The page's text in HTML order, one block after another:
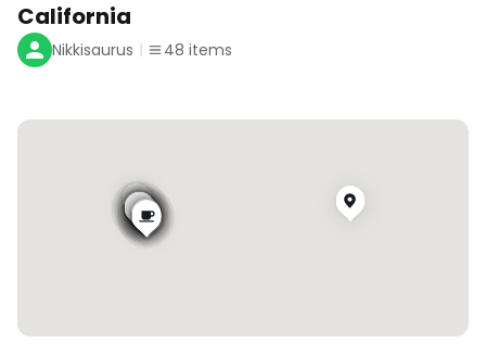
California
Nikkisaurus 48 items